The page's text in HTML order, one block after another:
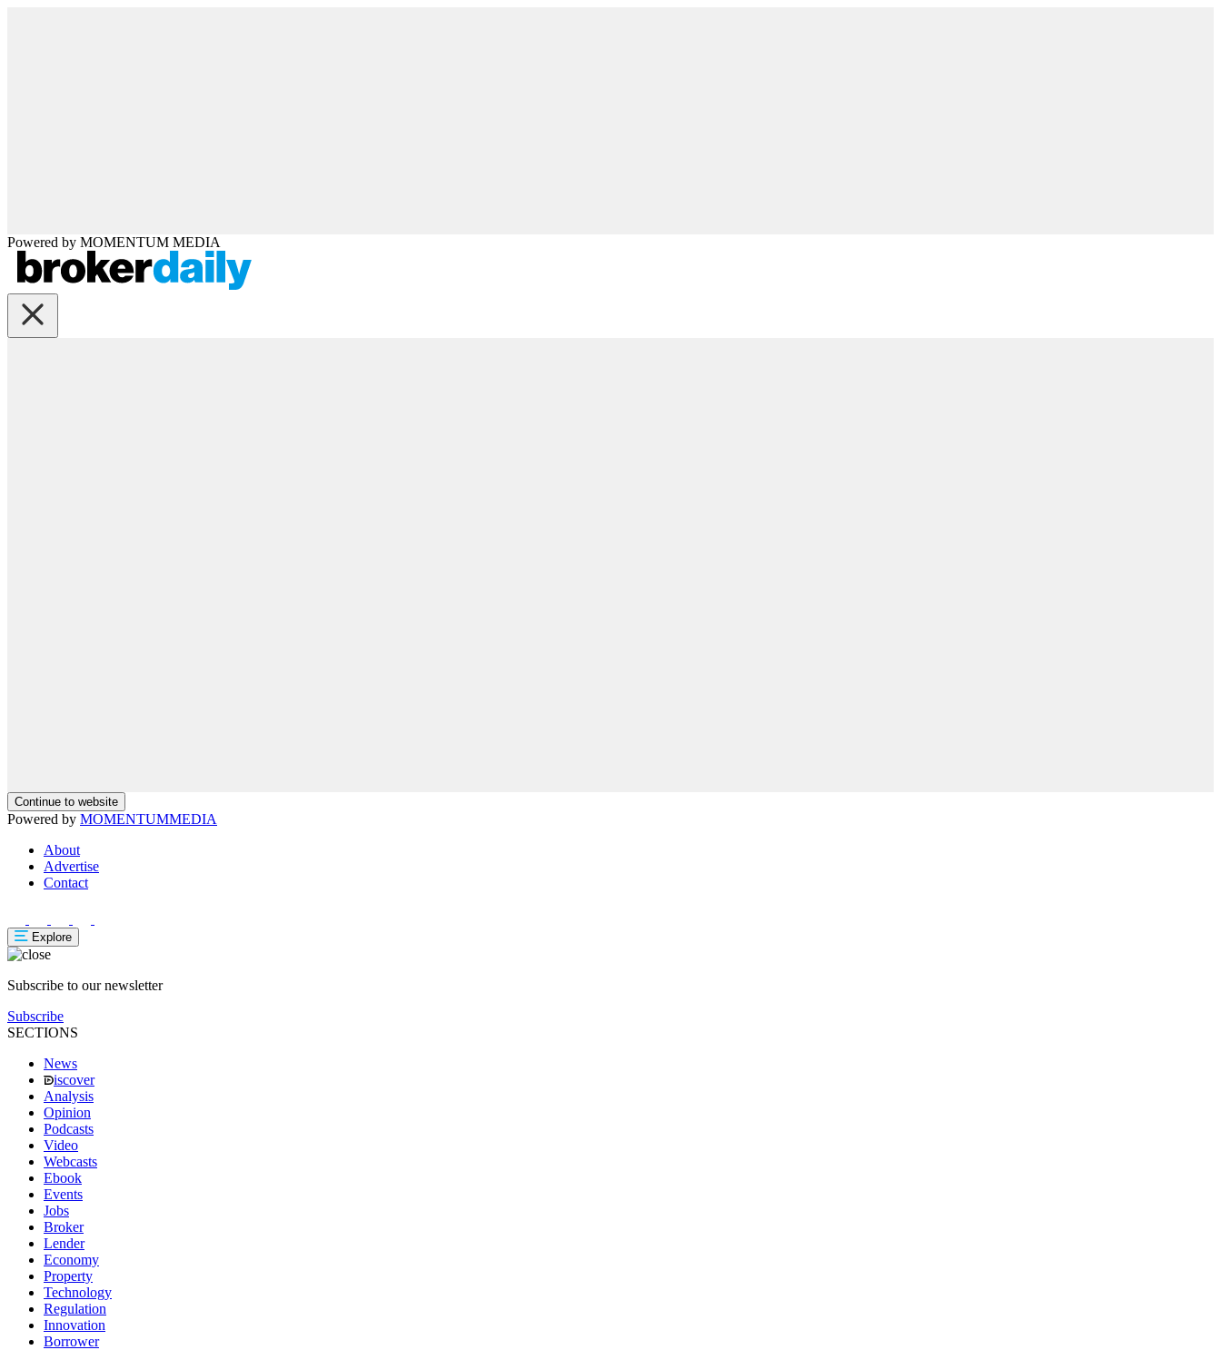
Powered by MOMENTUM MEDIA
Continue to website
Powered by MOMENTUMMEDIA
About
Advertise
Contact
Explore
Subscribe to our newsletter
Subscribe
SECTIONS
News
iscover
Analysis
Opinion
Podcasts
Video
Webcasts
Ebook
Events
Jobs
Broker
Lender
Economy
Property
Technology
Regulation
Innovation
Borrower